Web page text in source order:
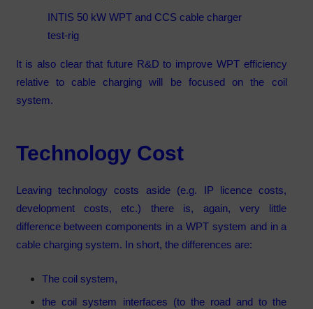
INTIS 50 kW WPT and CCS cable charger
test-rig
It is also clear that future R&D to improve WPT efficiency
relative to cable charging will be focused on the coil
system.
Technology Cost
Leaving technology costs aside (e.g. IP licence costs,
development costs, etc.) there is, again, very little
difference between components in a WPT system and in a
cable charging system. In short, the differences are:
The coil system,
the coil system interfaces (to the road and to the